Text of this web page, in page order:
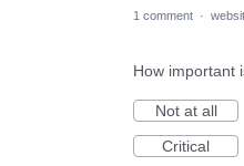
1 comment ·
How important
Not at all
Critical